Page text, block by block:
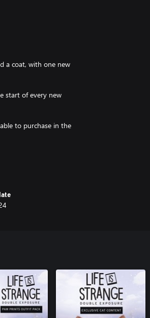
a coat, with one new
start of every new
to purchase in the
and monsters
pack contains
Purple, Feline Fine,